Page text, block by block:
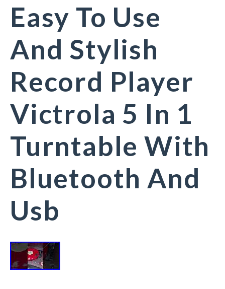
Easy To Use
And Stylish
Record Player
Victrola 5 In 1
Turntable With
Bluetooth And
Usb